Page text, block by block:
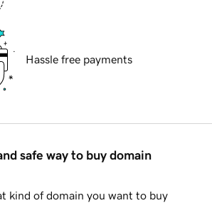
Hassle free payments
safe way to buy domain
kind of domain you want to buy